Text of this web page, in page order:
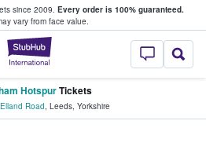
since 2009. Every order is 100% guaranteed.
vary from face value.
StubHub –
HotspurTickets
Elland Road, Leeds, Yorkshire